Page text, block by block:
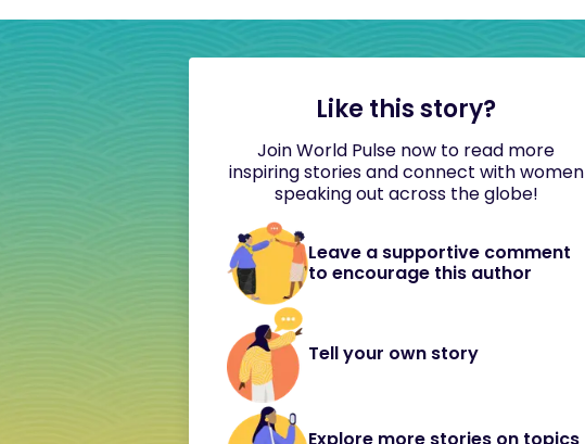
Like this story?
Join World Pulse now to read more
inspiring stories and connect with women
speaking out across the globe!
Leave a supportive comment
to encourage this author
Tell your own story
Explore more stories on topics